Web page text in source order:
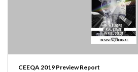
CEEQA 2019 Preview Report